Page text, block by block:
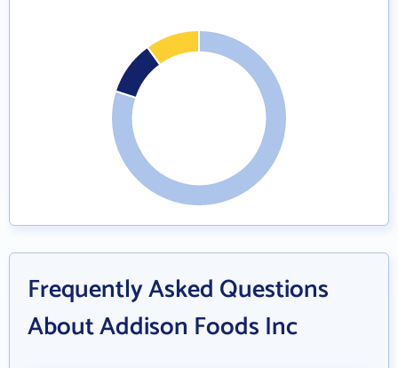
Frequently Asked Questions
About Addison Foods Inc